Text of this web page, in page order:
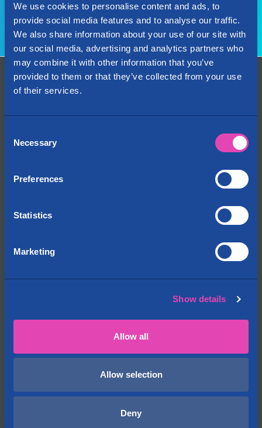
We use cookies to personalise content and ads, to
provide social media features and to analyse our traffic.
We also share information about your use of our site with
our social media, advertising and analytics partners who
may combine it with other information that you’ve
provided to them or that they’ve collected from your use
of their services.
Selection
Necessary
Preferences
Statistics
Marketing
Show details
Allow all
Allow selection
Deny
Go to rent a van
Contact Us
Cityvarasto for Investors
Storage rental terms
Security of storage
Insurance
Vacant premises